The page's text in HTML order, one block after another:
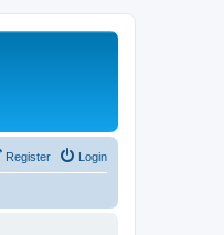
Login
Register